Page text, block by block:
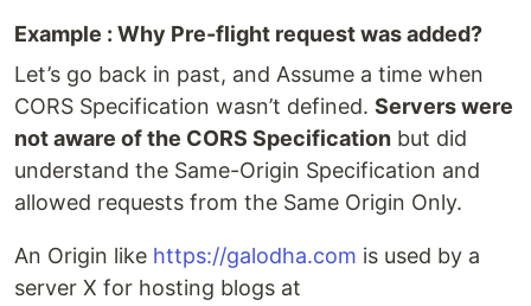
Example : Why Pre-flight request was added?
Let’s go back in past, and Assume a time when
CORS Specification wasn’t defined. Servers were
not aware of the CORS Specification but did
understand the Same-Origin Specification and
allowed requests from the Same Origin Only.
An Origin like https://galodha.com is used by a
server X for hosting blogs at